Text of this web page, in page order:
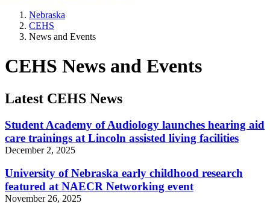
Nebraska
CEHS
News and Events
CEHS News and Events
Latest CEHS News
Student Academy of Audiology launches hearing aid
care trainings at Lincoln assisted living facilities
December 2, 2025
University of Nebraska early childhood research
featured at NAECR Networking event
November 26, 2025